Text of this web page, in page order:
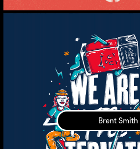
Brent Smith